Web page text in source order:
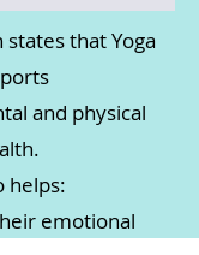
that Yoga
and physical
helps:
emotional